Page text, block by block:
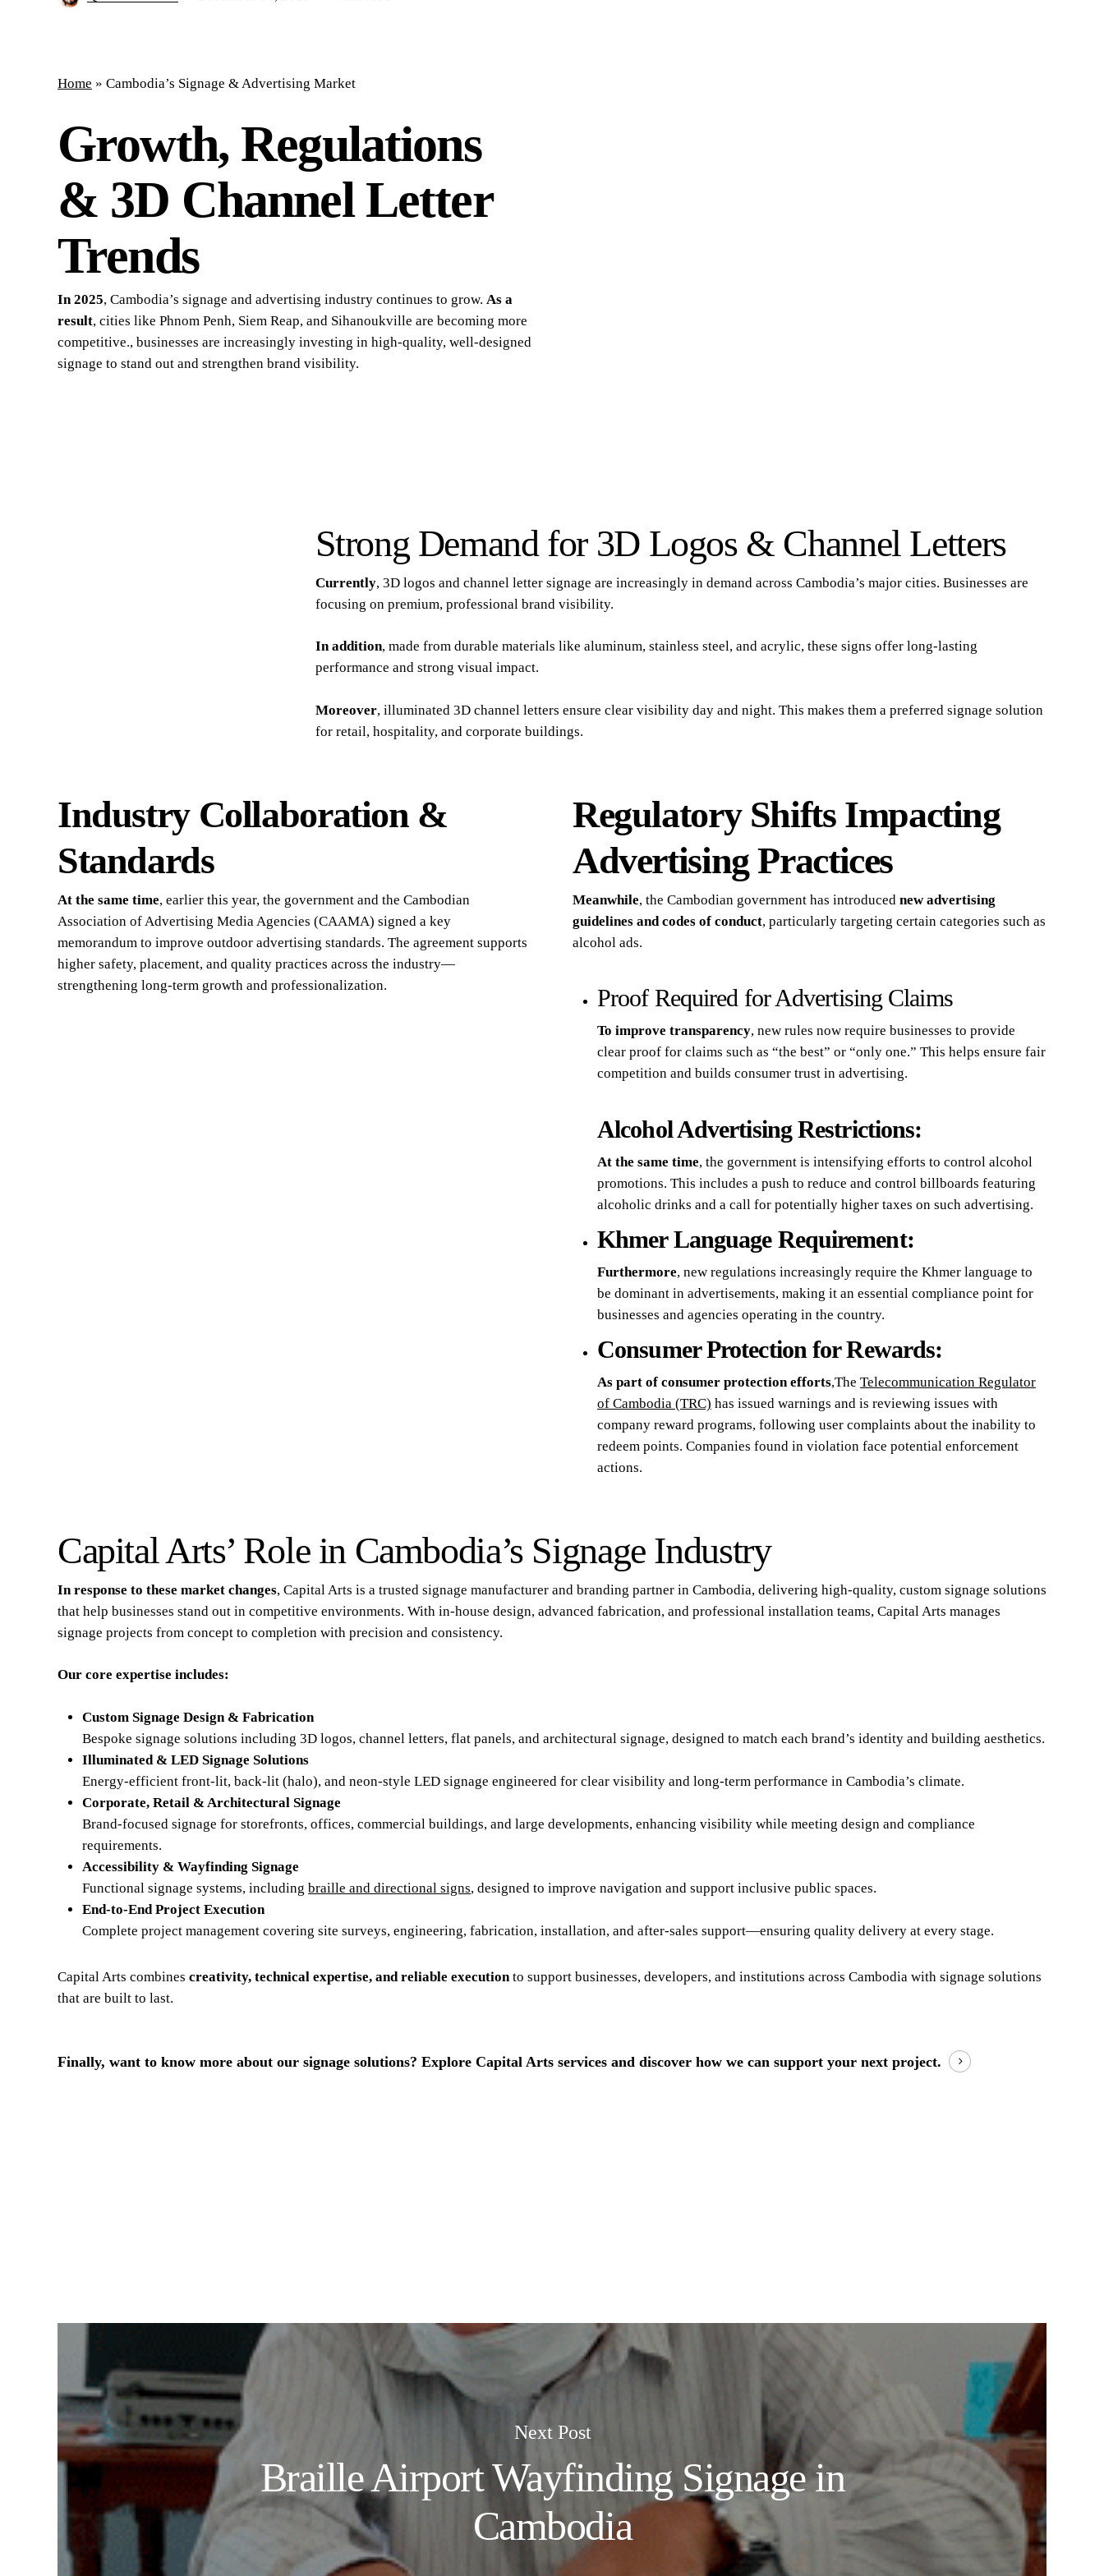
Home » Cambodia’s Signage & Advertising Market
Growth, Regulations
& 3D Channel Letter
Trends
In 2025, Cambodia’s signage and advertising industry continues to grow. As a
result, cities like Phnom Penh, Siem Reap, and Sihanoukville are becoming more
competitive., businesses are increasingly investing in high-quality, well-designed
signage to stand out and strengthen brand visibility.
Strong Demand for 3D Logos & Channel Letters
Currently, 3D logos and channel letter signage are increasingly in demand across Cambodia’s major cities. Businesses are
focusing on premium, professional brand visibility.
In addition, made from durable materials like aluminum, stainless steel, and acrylic, these signs offer long-lasting
performance and strong visual impact.
Moreover, illuminated 3D channel letters ensure clear visibility day and night. This makes them a preferred signage solution
for retail, hospitality, and corporate buildings.
Industry Collaboration &
Standards
At the same time, earlier this year, the government and the Cambodian
Association of Advertising Media Agencies (CAAMA) signed a key
memorandum to improve outdoor advertising standards. The agreement supports
higher safety, placement, and quality practices across the industry—
strengthening long-term growth and professionalization.
Regulatory Shifts Impacting
Advertising Practices
Meanwhile, the Cambodian government has introduced new advertising
guidelines and codes of conduct, particularly targeting certain categories such as
alcohol ads.
Proof Required for Advertising Claims
To improve transparency, new rules now require businesses to provide
clear proof for claims such as “the best” or “only one.” This helps ensure fair
competition and builds consumer trust in advertising.
Alcohol Advertising Restrictions:
At the same time, the government is intensifying efforts to control alcohol
promotions. This includes a push to reduce and control billboards featuring
alcoholic drinks and a call for potentially higher taxes on such advertising.
Khmer Language Requirement:
Furthermore, new regulations increasingly require the Khmer language to
be dominant in advertisements, making it an essential compliance point for
businesses and agencies operating in the country.
Consumer Protection for Rewards:
As part of consumer protection efforts,The Telecommunication Regulator
of Cambodia (TRC) has issued warnings and is reviewing issues with
company reward programs, following user complaints about the inability to
redeem points. Companies found in violation face potential enforcement
actions.
Capital Arts’ Role in Cambodia’s Signage Industry
In response to these market changes, Capital Arts is a trusted signage manufacturer and branding partner in Cambodia, delivering high-quality, custom signage solutions
that help businesses stand out in competitive environments. With in-house design, advanced fabrication, and professional installation teams, Capital Arts manages
signage projects from concept to completion with precision and consistency.
Our core expertise includes:
Custom Signage Design & Fabrication
Bespoke signage solutions including 3D logos, channel letters, flat panels, and architectural signage, designed to match each brand’s identity and building aesthetics.
Illuminated & LED Signage Solutions
Energy-efficient front-lit, back-lit (halo), and neon-style LED signage engineered for clear visibility and long-term performance in Cambodia’s climate.
Corporate, Retail & Architectural Signage
Brand-focused signage for storefronts, offices, commercial buildings, and large developments, enhancing visibility while meeting design and compliance
requirements.
Accessibility & Wayfinding Signage
Functional signage systems, including braille and directional signs, designed to improve navigation and support inclusive public spaces.
End-to-End Project Execution
Complete project management covering site surveys, engineering, fabrication, installation, and after-sales support—ensuring quality delivery at every stage.
Capital Arts combines creativity, technical expertise, and reliable execution to support businesses, developers, and institutions across Cambodia with signage solutions
that are built to last.
Finally, want to know more about our signage solutions? Explore Capital Arts services and discover how we can support your next project.
Next Post
Braille Airport Wayfinding Signage in
Cambodia